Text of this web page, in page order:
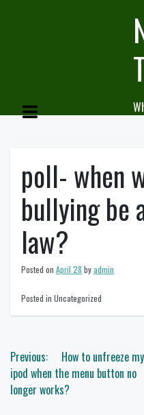
poll- when
bullying be
law?
Posted on April 28 byadmin
Posted in Uncategorized
Post
navigation
Previous:
How to unfreeze my
ipod when the menu button no
longer works?